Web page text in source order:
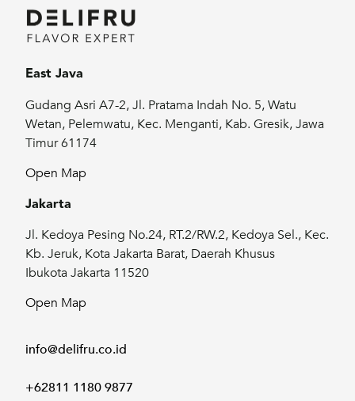
East Java
Gudang Asri A7-2, Jl. Pratama Indah No. 5, Watu
Wetan, Pelemwatu, Kec. Menganti, Kab. Gresik, Jawa
Timur 61174
Open Map
Jakarta
Jl. Kedoya Pesing No.24, RT.2/RW.2, Kedoya Sel., Kec.
Kb. Jeruk, Kota Jakarta Barat, Daerah Khusus
Ibukota Jakarta 11520
Open Map
info@delifru.co.id
+62811 1180 9877